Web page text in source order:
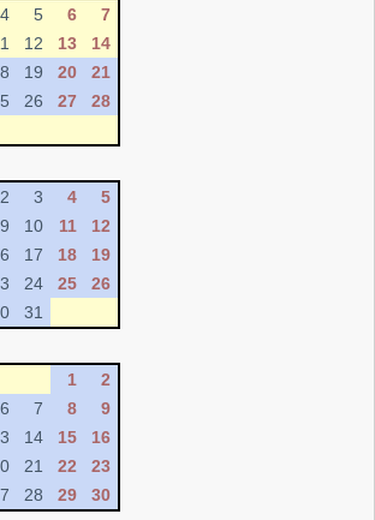
4 5 6
7
12 13
14
19 20
21
26 27
28
2 3 4
5
9 10 11
12
17 18
19
24 25
26
31
1
2
6 7 8
9
14 15
16
21 22
23
28 29 30